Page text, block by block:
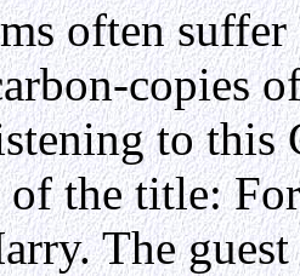
often
copies
to this
of the title:
The